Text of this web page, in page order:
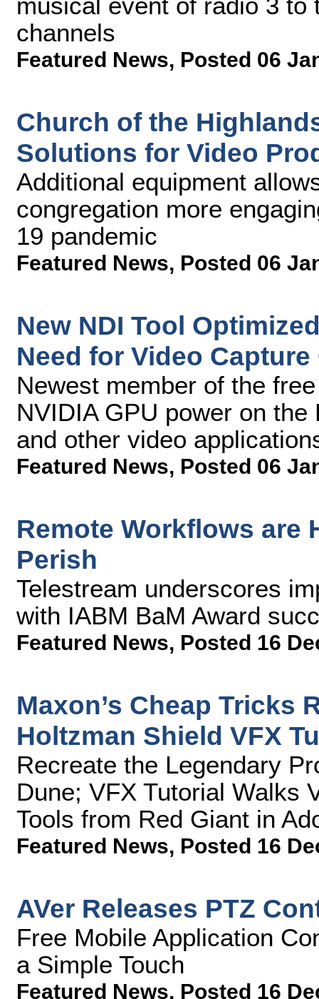
channels
Featured News, Posted 06
Church of the
Solutions for Video
Additional equipment
congregation more
19 pandemic
Featured News, Posted 06
New NDI Tool
Need for Video Capture
Newest member of the
NVIDIA GPU power on
and other video
Featured News, Posted 06
Remote Workflows are
Perish
Telestream underscores
with IABM BaM Award
Featured News, Posted 16
Maxon’s Cheap Tricks
Holtzman Shield VFX
Recreate the Legendary
Dune; VFX Tutorial Walks
Tools from Red Giant in
Featured News, Posted 16
AVer Releases PTZ
Free Mobile Application
a Simple Touch
Featured News, Posted 16